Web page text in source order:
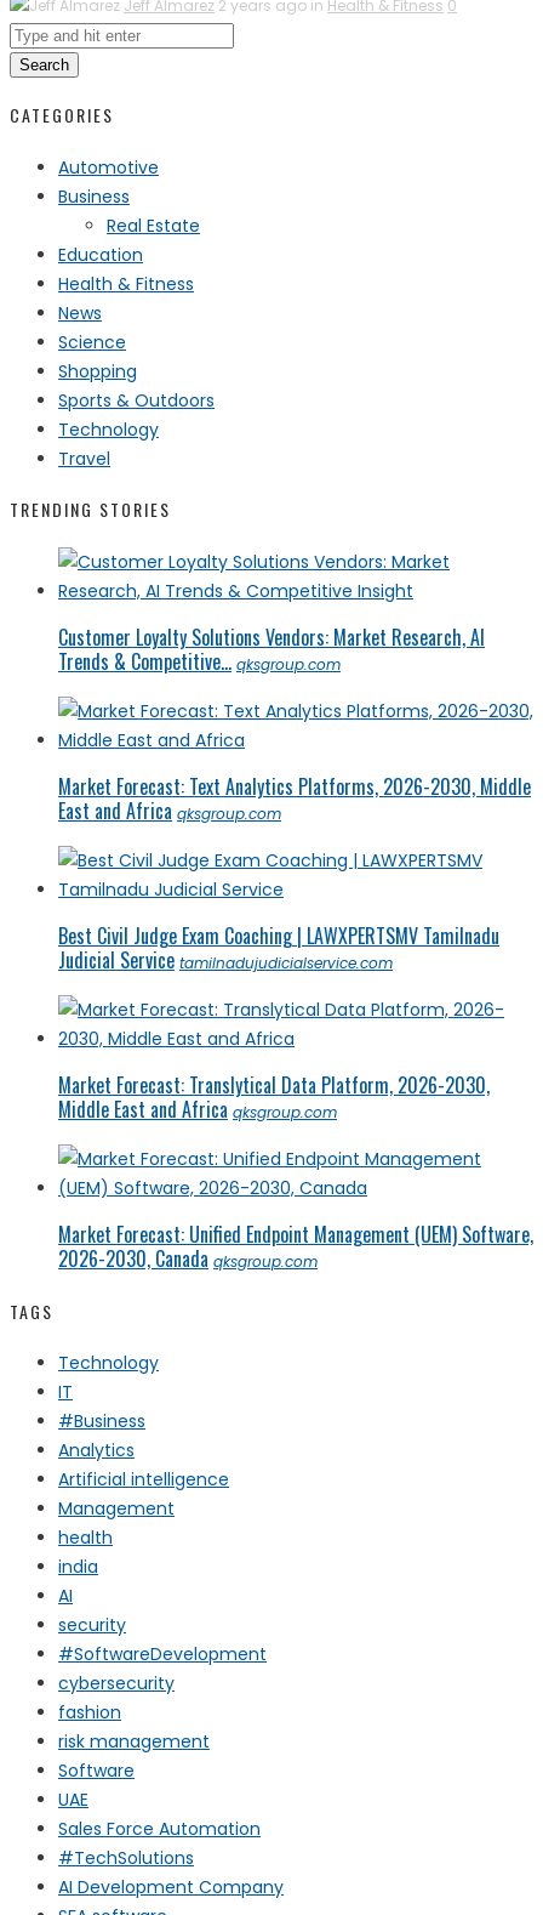
Jeff Almarez 2 years ago in Health & Fitness 0
Search
CATEGORIES
Automotive
Business
Real Estate
Education
Health & Fitness
News
Science
Shopping
Sports & Outdoors
Technology
Travel
TRENDING STORIES
Customer Loyalty Solutions Vendors: Market Research, AI
Trends & Competitive... qksgroup.com
Market Forecast: Text Analytics Platforms, 2026-2030, Middle
East and Africa qksgroup.com
Best Civil Judge Exam Coaching | LAWXPERTSMV Tamilnadu
Judicial Service tamilnadujudicialservice.com
Market Forecast: Translytical Data Platform, 2026-2030,
Middle East and Africa qksgroup.com
Market Forecast: Unified Endpoint Management (UEM) Software,
2026-2030, Canada qksgroup.com
TAGS
Technology
IT
#Business
Analytics
Artificial intelligence
Management
health
india
AI
security
#SoftwareDevelopment
cybersecurity
fashion
risk management
Software
UAE
Sales Force Automation
#TechSolutions
AI Development Company